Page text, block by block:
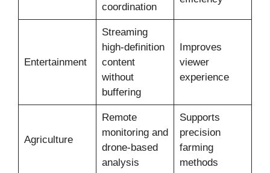
coordination
Entertainment
Streaming
high-definition
content
without
buffering
Improves
viewer
experience
Agriculture
Remote
monitoring and
drone-based
analysis
Supports
precision
farming
methods